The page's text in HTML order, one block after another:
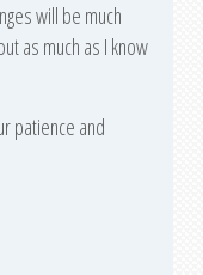
will be much
as much as I know
patience and